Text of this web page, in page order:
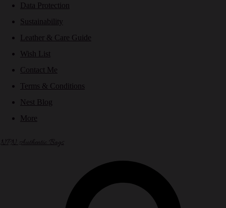
Data Protection
Sustainability
Leather & Care Guide
Wish List
Contact Me
Terms & Conditions
Nest Blog
More
NPN Authentic Bags